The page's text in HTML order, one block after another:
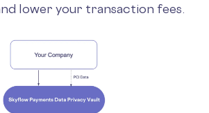
lower your transaction fees.